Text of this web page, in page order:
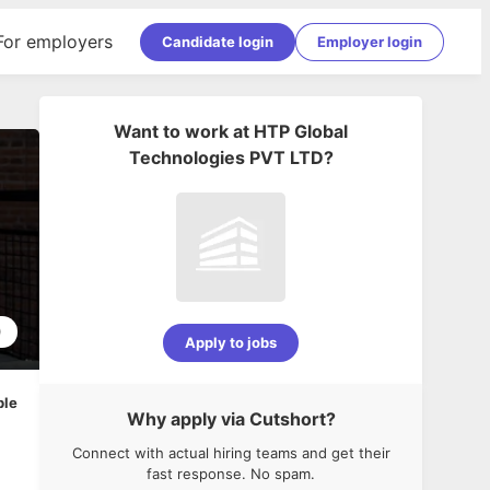
employers Candidate login Employer login
Want to work at HTP Global
Technologies PVT LTD?
Apply to jobs
Why apply via Cutshort?
Connect with actual hiring teams and get their
fast response. No spam.